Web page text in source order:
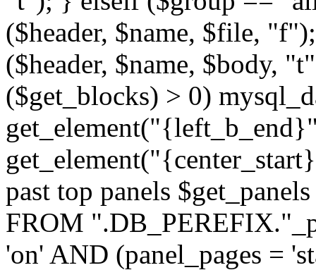
($header, $name, $file,
($header, $name, $body,
($get_blocks) > 0)
past top panels
FROM
'on' AND (panel_pages =